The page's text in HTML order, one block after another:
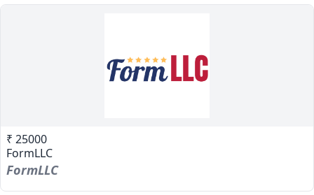
₹ 25000
FormLLC
FormLLC